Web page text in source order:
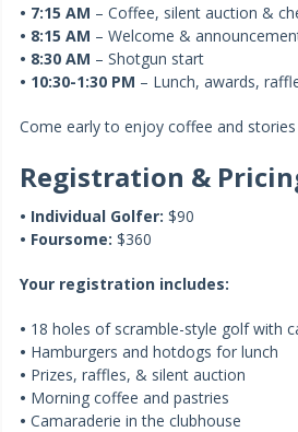
• 7:15 AM – Coffee, silent auction &
• 8:15 AM – Welcome &
• 8:30 AM – Shotgun start
• 10:30-1:30 PM – Lunch, awards,
Come early to enjoy coffee and
Registration &
• Individual Golfer: $90
• Foursome: $360
Your registration includes:
• 18 holes of scramble-style golf with
• Hamburgers and hotdogs for lunch
• Prizes, raffles, & silent auction
• Morning coffee and pastries
• Camaraderie in the clubhouse